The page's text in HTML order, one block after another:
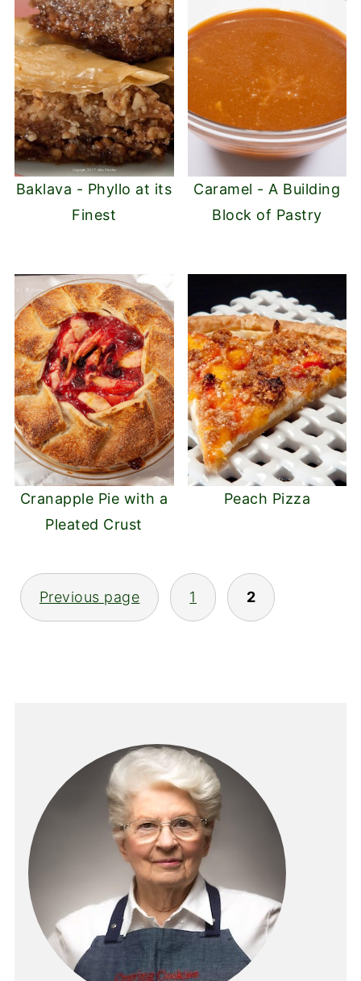
Baklava - Phyllo at its
Finest
Caramel - A Building
Block of Pastry
Cranapple Pie with a
Pleated Crust
Peach Pizza
POSTS
PAGINATION
Previous page 1 2